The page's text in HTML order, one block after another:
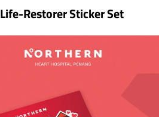
Life-Restorer Sticker Set